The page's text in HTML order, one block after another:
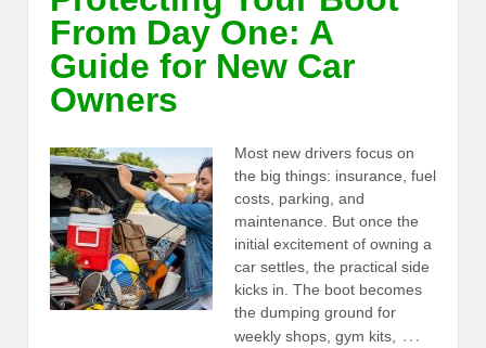
From Day One: A
Guide for New Car
Owners
Most new drivers focus on
the big things: insurance, fuel
costs, parking, and
maintenance. But once the
initial excitement of owning a
car settles, the practical side
kicks in. The boot becomes
the dumping ground for
weekly shops, gym kits,
…